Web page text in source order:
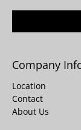
Company
Location
Contact
About Us